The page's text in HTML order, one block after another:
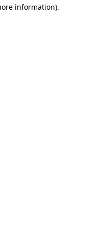
information).